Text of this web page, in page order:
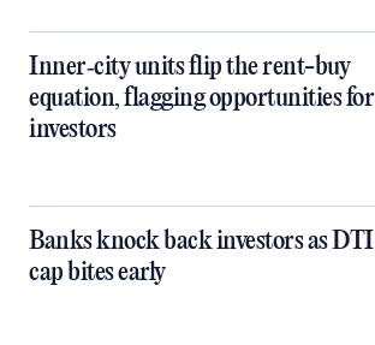
Inner‑city units flip the rent-buy
equation, flagging opportunities for
investors
Banks knock back investors as DTI
cap bites early